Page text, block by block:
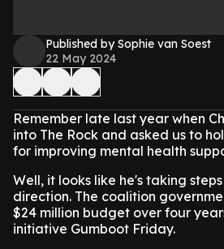
Published by Sophie van Soest
22 May 2024
Remember late last year when
into The Rock and asked us to
for improving mental health
Well, it looks like he's taking
direction. The coalition
$24 million budget over four
initiative Gumboot Friday.